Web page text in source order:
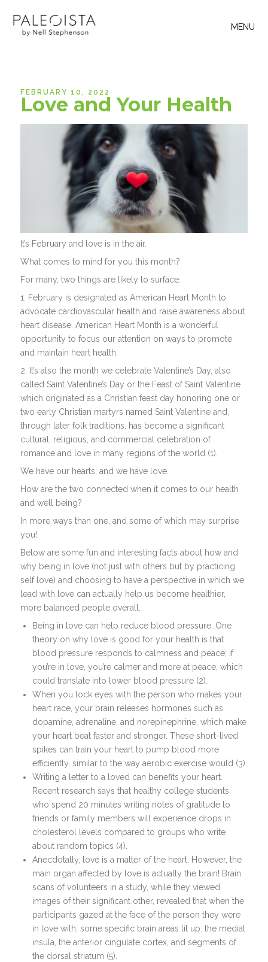
MENU
FEBRUARY 10, 2022
Love and Your Health
It’s February and love is in the air.
What comes to mind for you this month?
For many, two things are likely to surface:
1. February is designated as American Heart Month to
advocate cardiovascular health and raise awareness about
heart disease. American Heart Month is a wonderful
opportunity to focus our attention on ways to promote
and maintain heart health.
2. It’s also the month we celebrate Valentine’s Day, also
called Saint Valentine’s Day or the Feast of Saint Valentine
which originated as a Christian feast day honoring one or
two early Christian martyrs named Saint Valentine and,
through later folk traditions, has become a significant
cultural, religious, and commercial celebration of
romance and love in many regions of the world (1).
We have our hearts, and we have love.
How are the two connected when it comes to our health
and well being?
In more ways than one, and some of which may surprise
you!
Below are some fun and interesting facts about how and
why being in love (not just with others but by practicing
self love) and choosing to have a perspective in which we
lead with love can actually help us become healthier,
more balanced people overall.
Being in love can help reduce blood pressure. One
theory on why love is good for your health is that
blood pressure responds to calmness and peace; if
you’re in love, you’re calmer and more at peace, which
could translate into lower blood pressure (2).
When you lock eyes with the person who makes your
heart race, your brain releases hormones such as
dopamine, adrenaline, and norepinephrine, which make
your heart beat faster and stronger. These short-lived
spikes can train your heart to pump blood more
efficiently, similar to the way aerobic exercise would (3).
Writing a letter to a loved can benefits your heart.
Recent research says that healthy college students
who spend 20 minutes writing notes of gratitude to
friends or family members will experience drops in
cholesterol levels compared to groups who write
about random topics (4).
Anecdotally, love is a matter of the heart. However, the
main organ affected by love is actually the brain! Brain
scans of volunteers in a study, while they viewed
images of their significant other, revealed that when the
participants gazed at the face of the person they were
in love with, some specific brain areas lit up: the medial
insula, the anterior cingulate cortex, and segments of
the dorsal striatum (5).